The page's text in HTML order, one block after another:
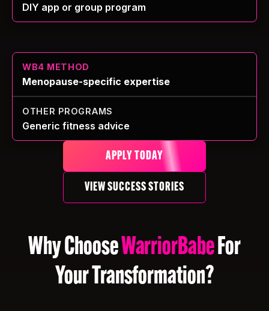
DIY app or group program
Menopause-specific expertise
Generic fitness advice
APPLY TODAY
VIEW SUCCESS STORIES
Why ChooseWarriorBabeFor
Your Transformation?